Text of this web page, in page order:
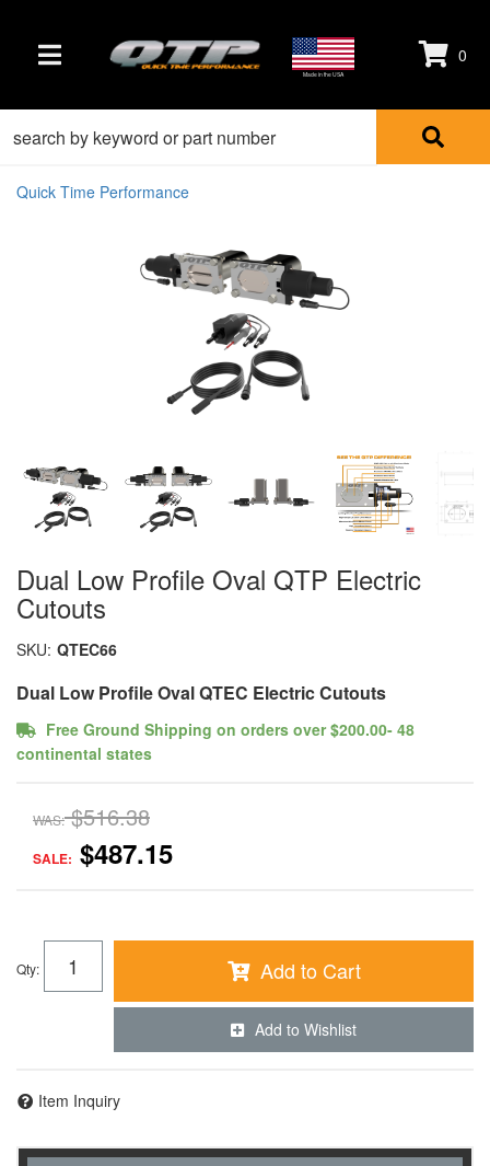
TOGGLE NAVIGATION Made in the USA
0
Quick Time Performance
Dual Low Profile Oval QTP Electric
Cutouts
SKU: QTEC66
Dual Low Profile Oval QTEC Electric Cutouts
Free Ground Shipping on orders over $200.00- 48
continental states
WAS: $516.38
SALE: $487.15
Qty: Add to Cart
Add to Wishlist
Item Inquiry